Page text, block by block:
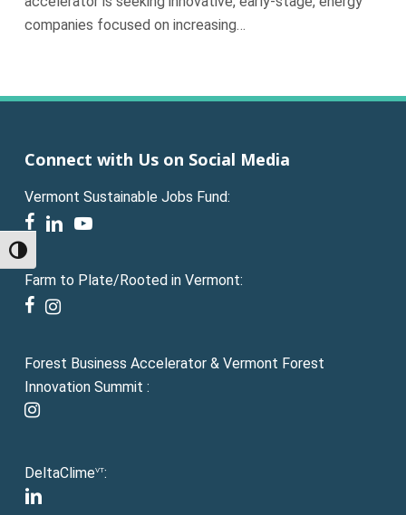
Toggle High Contrast
companies focused on increasing…
Connect with Us on Social Media
Vermont Sustainable Jobs Fund:
facebook
linkedinyoutube
Farm to Plate/Rooted in Vermont:
facebook
instagram
Forest Business Accelerator & Vermont Forest
Innovation Summit :
instagram
DeltaClimeVT:
linkedin